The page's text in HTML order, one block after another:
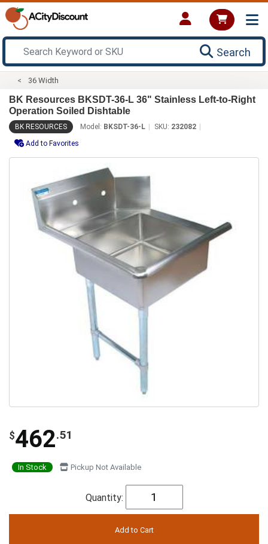
Search
36 Width
BK Resources BKSDT-36-L 36" Stainless Left-to-Right
Operation Soiled Dishtable
BK RESOURCES Model: BKSDT-36-L SKU: 232082
Add to Favorites
$462.51
In Stock Pickup Not Available
Quantity: